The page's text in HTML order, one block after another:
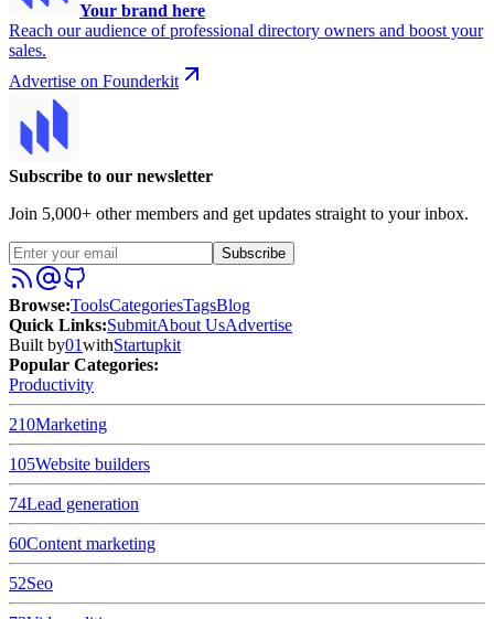
Your brand here
Reach our audience of professional directory owners and boost your
sales.
Advertise on Founderkit
Subscribe to our newsletter
Join 5,000+ other members and get updates straight to your inbox.
Subscribe
Browse:ToolsCategoriesTagsBlog
Quick Links:SubmitAbout UsAdvertise
Built by01withStartupkit
Popular Categories:
Productivity
210Marketing
105Website builders
74Lead generation
60Content marketing
52Seo